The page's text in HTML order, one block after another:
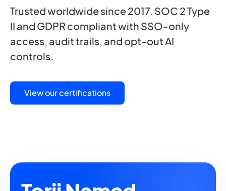
Trusted worldwide since 2017. SOC 2 Type
II and GDPR compliant with SSO-only
access, audit trails, and opt-out AI
controls.
View our certifications